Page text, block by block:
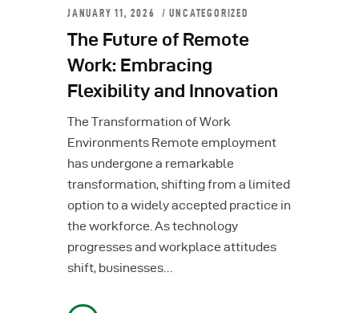
JANUARY 11, 2026 UNCATEGORIZED
The Future of Remote
Work: Embracing
Flexibility and Innovation
The Transformation of Work
Environments Remote employment
has undergone a remarkable
transformation, shifting from a limited
option to a widely accepted practice in
the workforce. As technology
progresses and workplace attitudes
shift, businesses…